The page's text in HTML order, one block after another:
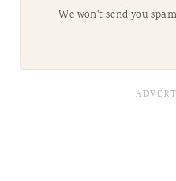
We won't send you